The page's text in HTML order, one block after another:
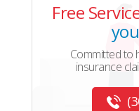
Free
Committed to
insurance